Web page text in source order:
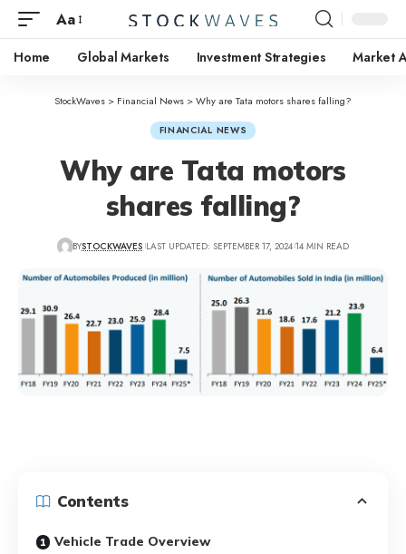
Aa
Home Global Markets Investment Strategies Market
StockWaves > Financial News >Why are Tata motors shares falling?
FINANCIAL NEWS
Why are Tata motors
shares falling?
BYSTOCKWAVES LAST UPDATED: SEPTEMBER 17, 2024 14 MIN READ
Contents
Vehicle Trade Overview